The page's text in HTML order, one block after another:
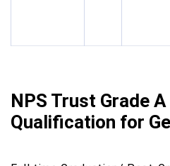
NPS Trust Grade
Qualification for